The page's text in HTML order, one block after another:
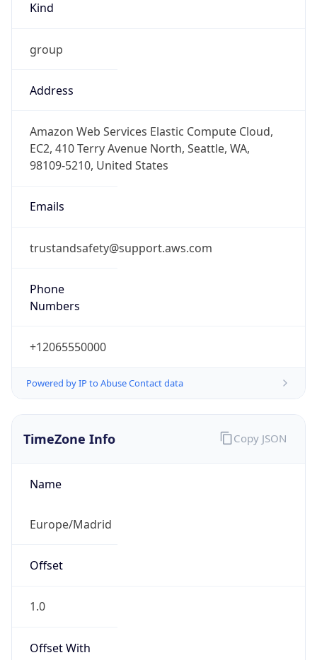
Kind
group
Address
Amazon Web Services Elastic Compute Cloud,
EC2, 410 Terry Avenue North, Seattle, WA,
98109-5210, United States
Emails
trustandsafety@support.aws.com
Phone
Numbers
+12065550000
Powered by IP to Abuse Contact data
TimeZone Info
Name
Europe/Madrid
Offset
1.0
Offset With
Copy JSON